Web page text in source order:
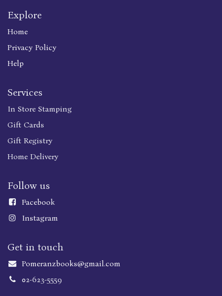
Explore
Home
Privacy Policy
Help
Services
In Store Stamping
Gift Cards
Gift Registry
Home Delivery
Follow us
Facebook
Instagram
Get in touch
Pomeranzbooks@gmail.com
02-623-5559